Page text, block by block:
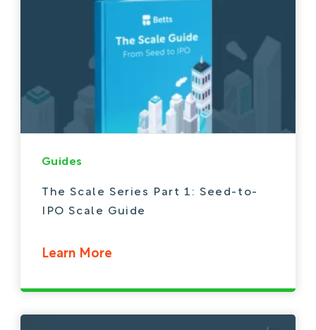
Guides
The Scale Series Part 1: Seed-to-
IPO Scale Guide
Learn More